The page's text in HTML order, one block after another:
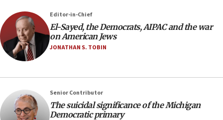
07:04
Israeli spokesman says Iran ‘not to be trusted’ on
nuclear deal
06:54
Strait of Hormuz
06:29
J’lem issues travel warning for Greece ahead of
anti-Israel demonstrations
Editor-in-Chief
El-Sayed, the Democrats, AIPAC and the war
on American Jews
JONATHAN S. TOBIN
Senior Contributor
The suicidal significance of the Michigan
Democratic primary